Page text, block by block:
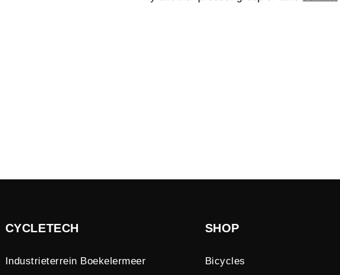
CYCLETECH
Industrieterrein Boekelermeer
SHOP
Bicycles